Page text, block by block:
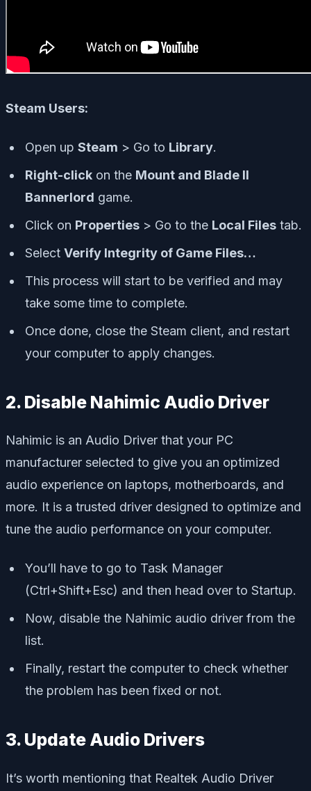
Steam Users:
Open up Steam > Go to Library.
Right-click on the Mount and Blade II
Bannerlord game.
Click on Properties > Go to the Local Files tab.
Select Verify Integrity of Game Files…
This process will start to be verified and may
take some time to complete.
Once done, close the Steam client, and restart
your computer to apply changes.
2. Disable Nahimic Audio Driver
Nahimic is an Audio Driver that your PC
manufacturer selected to give you an optimized
audio experience on laptops, motherboards, and
more. It is a trusted driver designed to optimize and
tune the audio performance on your computer.
You’ll have to go to Task Manager
(Ctrl+Shift+Esc) and then head over to Startup.
Now, disable the Nahimic audio driver from the
list.
Finally, restart the computer to check whether
the problem has been fixed or not.
3. Update Audio Drivers
It’s worth mentioning that Realtek Audio Driver